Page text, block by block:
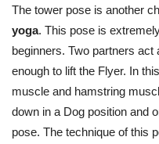
The tower pose is another
yoga. This pose is
beginners. Two partners
enough to lift the Flyer. In
muscle and hamstring
down in a Dog position and
pose. The technique of this